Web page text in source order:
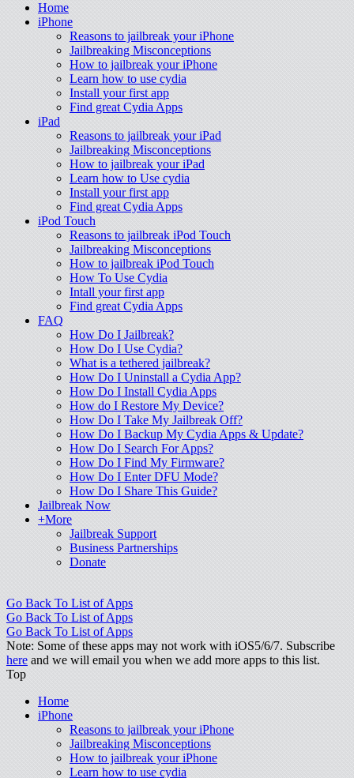
Home
iPhone
Reasons to jailbreak your iPhone
Jailbreaking Misconceptions
How to jailbreak your iPhone
Learn how to use cydia
Install your first app
Find great Cydia Apps
iPad
Reasons to jailbreak your iPad
Jailbreaking Misconceptions
How to jailbreak your iPad
Learn how to Use cydia
Install your first app
Find great Cydia Apps
iPod Touch
Reasons to jailbreak iPod Touch
Jailbreaking Misconceptions
How to jailbreak iPod Touch
How To Use Cydia
Intall your first app
Find great Cydia Apps
FAQ
How Do I Jailbreak?
How Do I Use Cydia?
What is a tethered jailbreak?
How Do I Uninstall a Cydia App?
How Do I Install Cydia Apps
How do I Restore My Device?
How Do I Take My Jailbreak Off?
How Do I Backup My Cydia Apps & Update?
How Do I Search For Apps?
How Do I Find My Firmware?
How Do I Enter DFU Mode?
How Do I Share This Guide?
Jailbreak Now
+More
Jailbreak Support
Business Partnerships
Donate
Go Back To List of Apps
Go Back To List of Apps
Go Back To List of Apps
Note: Some of these apps may not work with iOS5/6/7. Subscribe
here and we will email you when we add more apps to this list.
Top
Home
iPhone
Reasons to jailbreak your iPhone
Jailbreaking Misconceptions
How to jailbreak your iPhone
Learn how to use cydia